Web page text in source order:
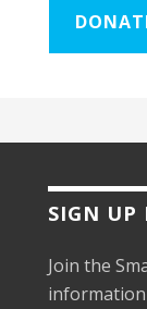
SIGN UP
Join the